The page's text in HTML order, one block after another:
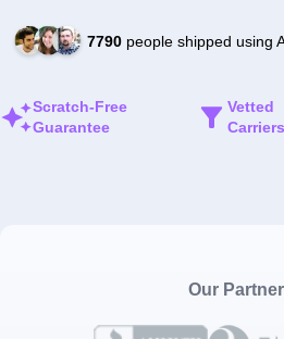
7790people shipped using
Scratch-Free
Guarantee
Vetted
Carriers
Our